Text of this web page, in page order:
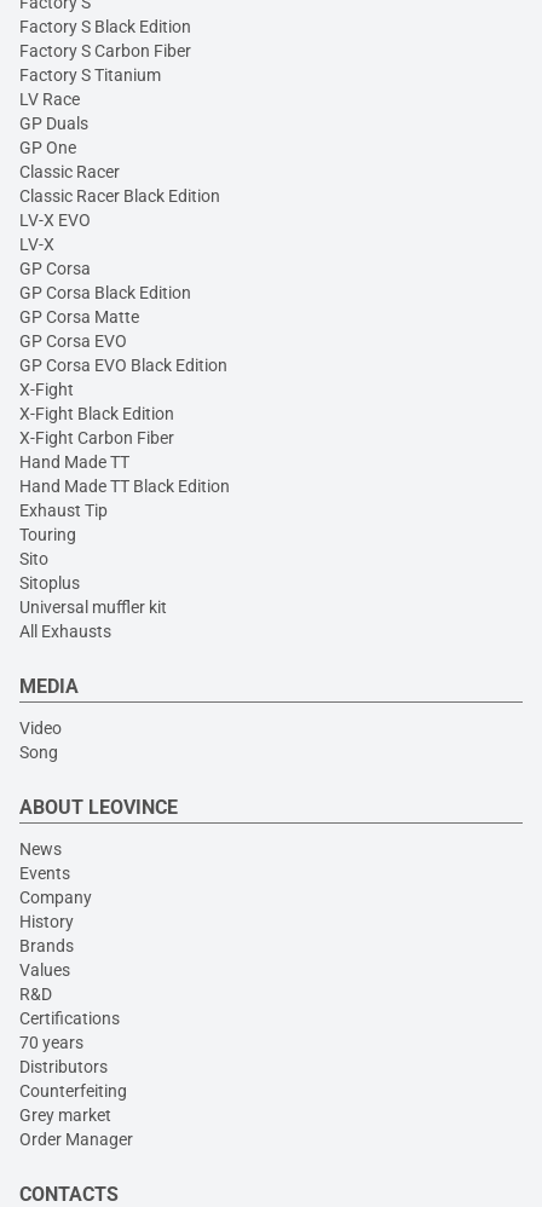
Factory S Black Edition
Factory S Carbon Fiber
Factory S Titanium
LV Race
GP Duals
GP One
Classic Racer
Classic Racer Black Edition
LV-X EVO
LV-X
GP Corsa
GP Corsa Black Edition
GP Corsa Matte
GP Corsa EVO
GP Corsa EVO Black Edition
X-Fight
X-Fight Black Edition
X-Fight Carbon Fiber
Hand Made TT
Hand Made TT Black Edition
Exhaust Tip
Touring
Sito
Sitoplus
Universal muffler kit
All Exhausts
MEDIA
Video
Song
ABOUT LEOVINCE
News
Events
Company
History
Brands
Values
R&D
Certifications
70 years
Distributors
Counterfeiting
Grey market
Order Manager
CONTACTS